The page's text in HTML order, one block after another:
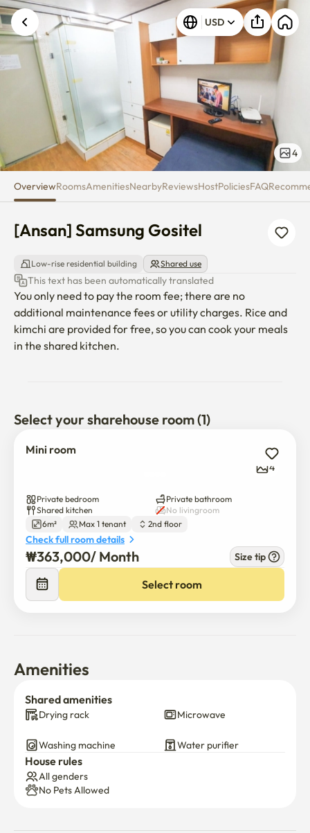
[Ansan] Samsung Gositel
USD
4
OverviewRoomsAmenitiesNearbyReviewsHostPoliciesFAQ
[Ansan] Samsung Gositel
Low-rise residential building Shared use
This text has been automatically translated
You only need to pay the room fee; there are no
additional maintenance fees or utility charges. Rice and
kimchi are provided for free, so you can cook your meals
in the shared kitchen.
Select your sharehouse room (1)
Mini room
4
Private bedroom
Private bathroom
Shared kitchen
No livingroom
6m²
Max 1 tenant 2nd floor
Check full room details
₩363,000/ Month Size tip
Select room
Amenities
Shared amenities
Drying rack Microwave
Washing machine Water purifier
House rules
All genders
No Pets Allowed